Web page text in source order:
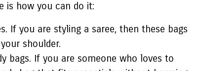
is how you can do it:
If you are styling a saree, then these bags
shoulder.
bags. If you are someone who loves to